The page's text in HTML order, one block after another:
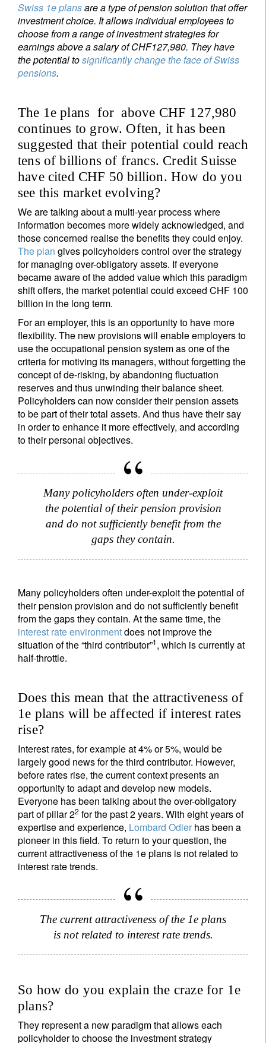
Swiss 1e plansare a type of pension solution that offer
investment choice. It allows individual employeesto
choose from a range of investment strategies for
earnings above a salary of CHF127,980. They have
the potential tosignificantly change the face of Swiss
pensions.
The 1e plans for above CHF 127,980
continues to grow. Often, it has been
suggested that their potential could reach
tens of billions of francs. Credit Suisse
have cited CHF 50 billion. How do you
see this market evolving?
We are talking about a multi-year process where
information becomes more widely acknowledged, and
those concerned realise the benefits they could enjoy.
The plan gives policyholders control over the strategy
for managing over-obligatory assets. If everyone
became aware of the added value which this paradigm
shift offers, the market potential could exceed CHF 100
billion in the long term.
For an employer, this is an opportunity to have more
flexibility. The new provisions will enable employers to
use the occupational pension system as one of the
criteria for motiving its managers, without forgetting the
concept of de-risking, by abandoning fluctuation
reserves and thus unwinding their balance sheet.
Policyholders can now consider their pension assets
to be part of their total assets. And thus have their say
in order to enhance it more effectively, and according
to their personal objectives.
Many policyholders often under-exploit
the potential of their pension provision
and do not sufficiently benefit from the
gaps they contain.
Many policyholders often under-exploit the potential of
their pension provision and do not sufficiently benefit
from the gaps they contain. At the same time, the
interest rate environmentdoes not improve the
situation of the “third contributor”1, which is currently at
half-throttle.
Does this mean that the attractiveness of
1e plans will be affected if interest rates
rise?
Interest rates, for example at 4% or 5%, would be
largely good news for the third contributor. However,
before rates rise, the current context presents an
opportunity to adapt and develop new models.
Everyone has been talking about the over-obligatory
part of pillar 22 for the past 2 years. With eight years of
expertise and experience, Lombard Odier has been a
pioneer in this field. To return to your question, the
current attractiveness of the 1e plans is not related to
interest rate trends.
The current attractiveness of the 1e plans
is not related to interest rate trends.
So how do you explain the craze for 1e
plans?
They represent a new paradigm that allows each
policyholder to choose the investment strategy